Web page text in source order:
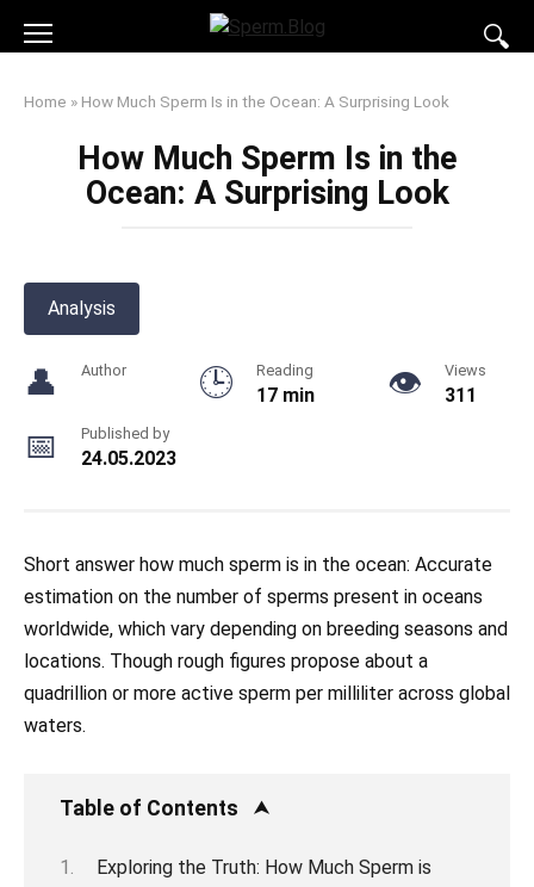
Home » How Much Sperm Is in the Ocean: A Surprising Look
How Much Sperm Is in the
Ocean: A Surprising Look
Analysis
Author Reading
17 min
Views
311
Published by
24.05.2023
Short answer how much sperm is in the ocean: Accurate
estimation on the number of sperms present in oceans
worldwide, which vary depending on breeding seasons and
locations. Though rough figures propose about a
quadrillion or more active sperm per milliliter across global
waters.
Table of Contents
Exploring the Truth: How Much Sperm is